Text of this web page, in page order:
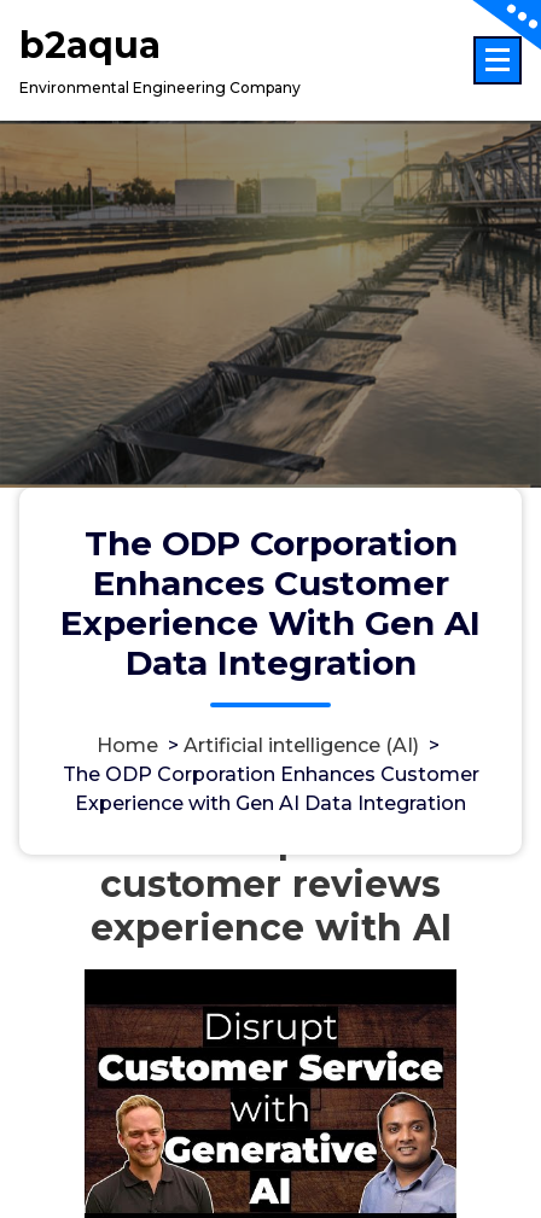
b2aqua
Environmental Engineering Company
The ODP Corporation
Enhances Customer
Experience With Gen AI
Data Integration
Home > Artificial intelligence (AI) >
The ODP Corporation Enhances Customer
Experience with Gen AI Data Integration
Artificial intelligence (AI)
customer reviews
experience with AI